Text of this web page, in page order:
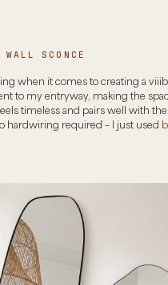
SCONCE
when it comes to creating a
to my entryway, making the
timeless and pairs well with
hardwiring required – I just used